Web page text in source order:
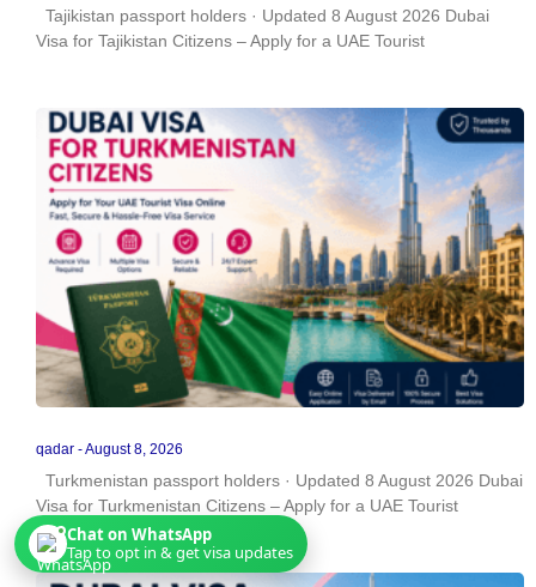
Tajikistan passport holders · Updated 8 August 2026 Dubai
Visa for Tajikistan Citizens – Apply for a UAE Tourist
qadar August 8, 2026
Turkmenistan passport holders · Updated 8 August 2026 Dubai
Visa for Turkmenistan Citizens – Apply for a UAE Tourist
Chat on WhatsApp
Tap to opt in & get visa updates